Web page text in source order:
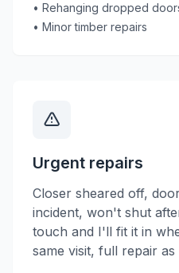
• Rehanging dropped
• Minor timber repairs
Urgent repairs
Closer sheared off,
incident, won't shut
touch and I'll fit it in
same visit, full repair